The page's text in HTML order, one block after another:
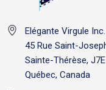
Elégante Virgule Inc.
45 Rue Saint-
Sainte-Thérèse,
Québec, Canada